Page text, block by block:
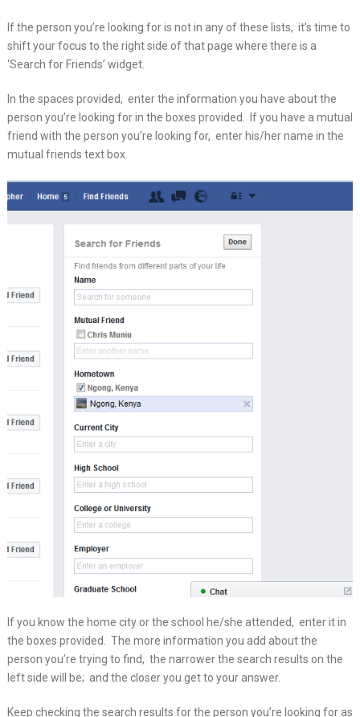
If the person you’re looking for is not in any of these lists, it’s time to
shift your focus to the right side of that page where there is a
‘Search for Friends’ widget.
In the spaces provided, enter the information you have about the
person you’re looking for in the boxes provided. If you have a mutual
friend with the person you’re looking for, enter his/her name in the
mutual friends text box.
If you know the home city or the school he/she attended, enter it in
the boxes provided. The more information you add about the
person you’re trying to find, the narrower the search results on the
left side will be; and the closer you get to your answer.
Keep checking the search results for the person you’re looking for as